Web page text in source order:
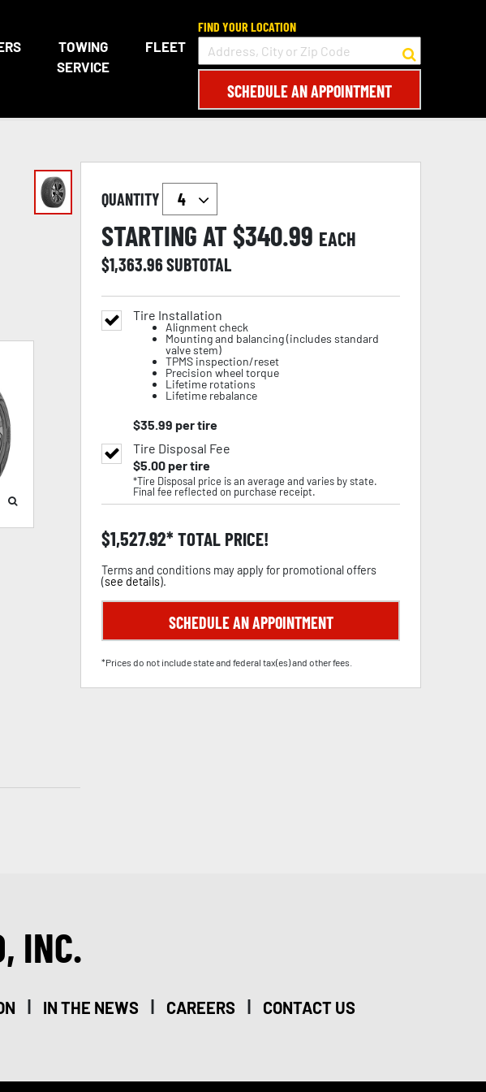
TOWING
SERVICE
FLEET
FIND YOUR LOCATION
SCHEDULE AN APPOINTMENT
QUANTITY
STARTING AT $340.99 EACH
$1,363.96SUBTOTAL
Tire Installation
Alignment check
Mounting and balancing (includes standard
valve stem)
TPMS inspection/reset
Precision wheel torque
Lifetime rotations
Lifetime rebalance
$35.99 per tire
Tire Disposal Fee
$5.00per tire
*Tire Disposal price is an average and varies by state.
Final fee reflected on purchase receipt.
$1,527.92 TOTAL PRICE!
Terms and conditions may apply for promotional offers
(see details).
SCHEDULE AN APPOINTMENT
*Prices do not include state and federal tax(es) and other fees.
INC.
| IN THE NEWS | CAREERS | CONTACT US